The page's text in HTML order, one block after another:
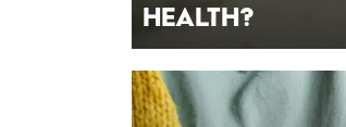
Health?